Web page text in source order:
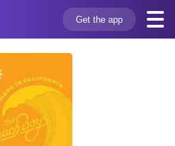
Get the app